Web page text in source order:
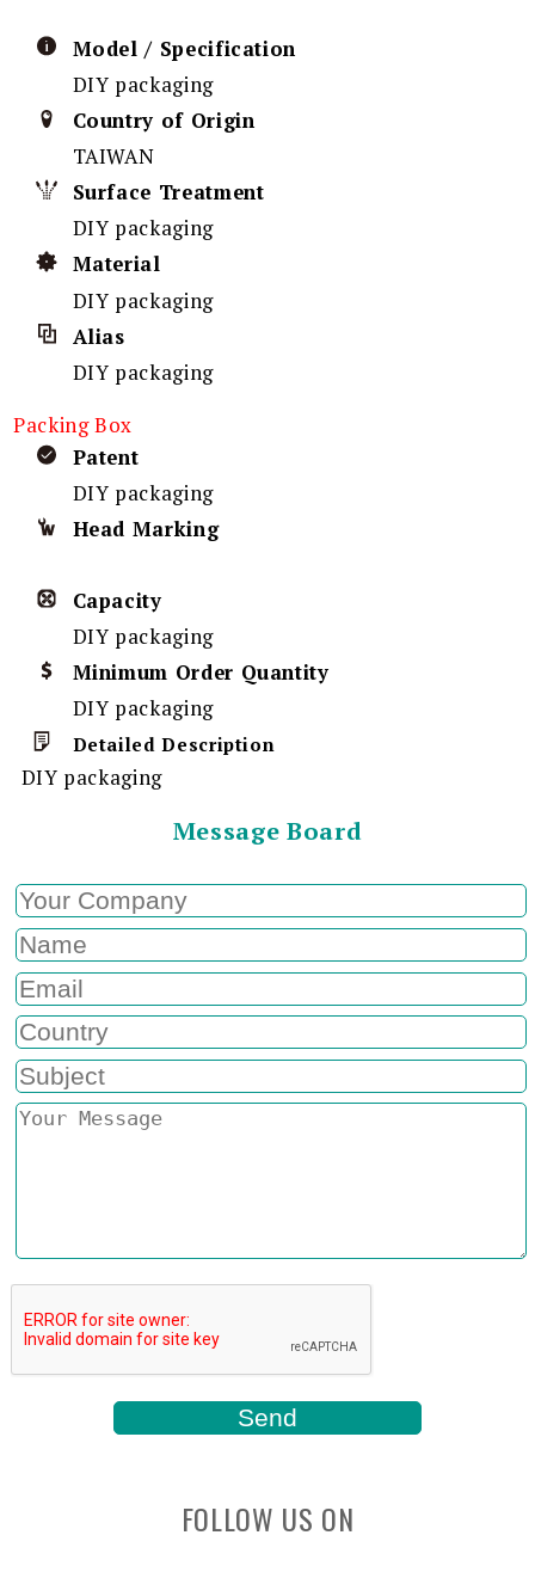
Model / Specification
DIY packaging
Country of Origin
TAIWAN
Surface Treatment
DIY packaging
Material
DIY packaging
Alias
DIY packaging
Packing Box
Patent
DIY packaging
Head Marking
Capacity
DIY packaging
Minimum Order Quantity
DIY packaging
Detailed Description
DIY packaging
Message Board
FOLLOW US ON